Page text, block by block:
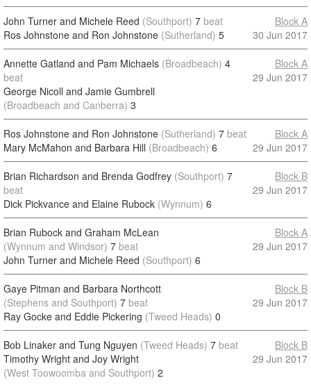
John Turner and Michele Reed (Southport) 7 beat
Ros Johnstone and Ron Johnstone (Sutherland) 5
Block A
30 Jun 2017
Annette Gatland and Pam Michaels (Broadbeach) 4
beat
George Nicoll and Jamie Gumbrell
(Broadbeach and Canberra) 3
Block A
29 Jun 2017
Ros Johnstone and Ron Johnstone (Sutherland) 7 beat
Mary McMahon and Barbara Hill (Broadbeach) 6
Block A
29 Jun 2017
Brian Richardson and Brenda Godfrey (Southport) 7
beat
Dick Pickvance and Elaine Rubock (Wynnum) 6
Block B
29 Jun 2017
Brian Rubock and Graham McLean
(Wynnum and Windsor) 7 beat
John Turner and Michele Reed (Southport) 6
Block A
29 Jun 2017
Gaye Pitman and Barbara Northcott
(Stephens and Southport) 7 beat
Ray Gocke and Eddie Pickering (Tweed Heads) 0
Block B
29 Jun 2017
Bob Linaker and Tung Nguyen (Tweed Heads) 7 beat
Timothy Wright and Joy Wright
(West Toowoomba and Southport) 2
Block B
29 Jun 2017